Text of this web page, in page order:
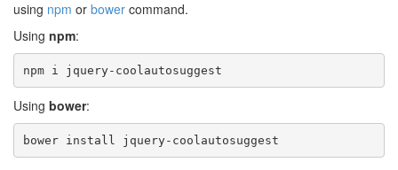
using npm or bower command.
Using npm:
npm i jquery-coolautosuggest
Using bower:
bower install jquery-coolautosuggest